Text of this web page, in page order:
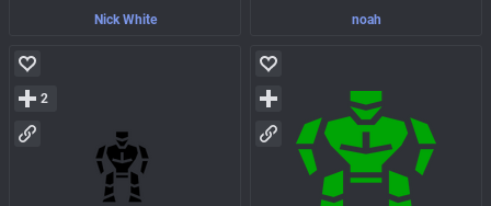
Nick White noah
2